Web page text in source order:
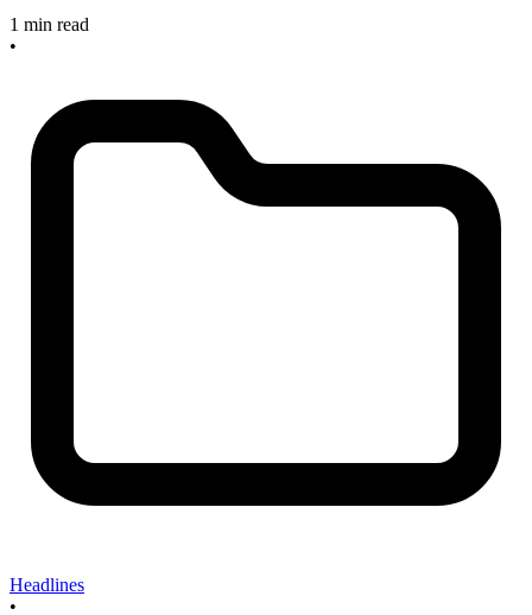
1 min read
•
Headlines
•